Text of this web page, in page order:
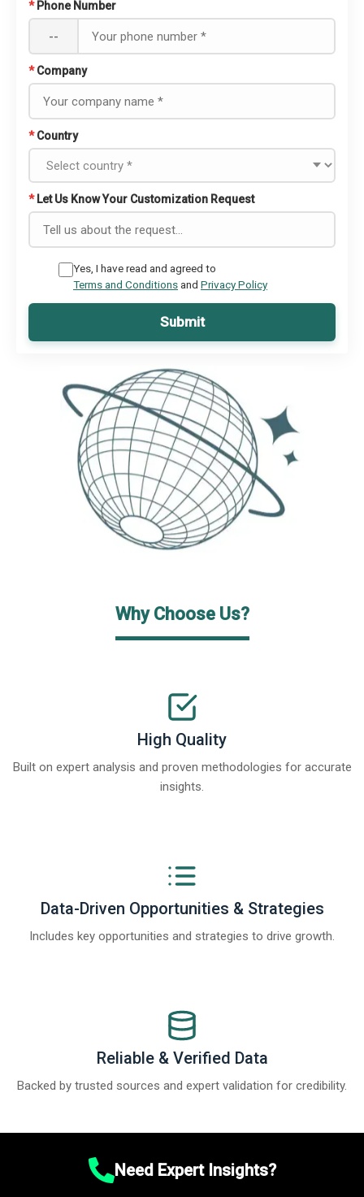
* Phone Number
--
* Company
* Country
* Let Us Know Your Customization Request
Yes, I have read and agreed to
Terms and Conditionsand Privacy Policy
Submit
Why Choose Us?
High Quality
Built on expert analysis and proven methodologies for accurate
insights.
Data-Driven Opportunities & Strategies
Includes key opportunities and strategies to drive growth.
Reliable & Verified Data
Backed by trusted sources and expert validation for credibility.
Need Expert Insights?